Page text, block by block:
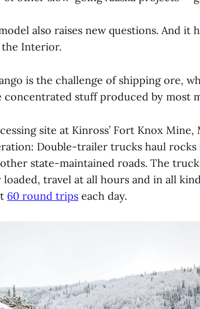
also raises new questions. And it
the Interior.
is the challenge of shipping ore,
stuff produced by most
site at Kinross’ Fort Knox Mine,
Double-trailer trucks haul rocks
state-maintained roads. The
travel at all hours and in all
60 round trips each day.